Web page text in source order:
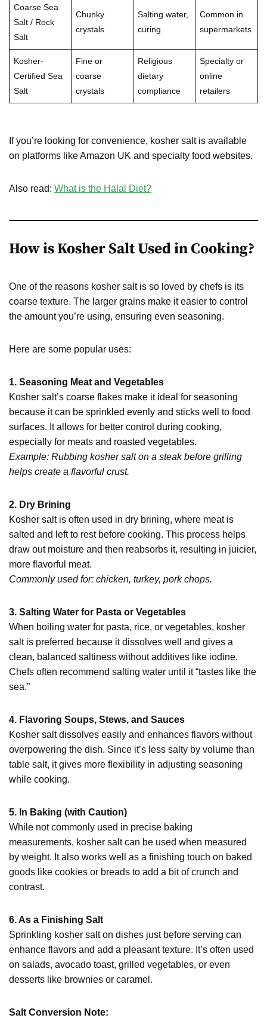
Coarse Sea
Salt / Rock
Salt
Chunky
crystals
Salting water,
curing
Common in
supermarkets
Kosher-
Certified Sea
Salt
Fine or
coarse
crystals
Religious
dietary
compliance
Specialty or
online
retailers
If you’re looking for convenience, kosher salt is available
on platforms like Amazon UK and specialty food websites.
Also read: What is the Halal Diet?
How is Kosher Salt Used in Cooking?
One of the reasons kosher salt is so loved by chefs is its
coarse texture. The larger grains make it easier to control
the amount you’re using, ensuring even seasoning.
Here are some popular uses:
1. Seasoning Meat and Vegetables
Kosher salt’s coarse flakes make it ideal for seasoning
because it can be sprinkled evenly and sticks well to food
surfaces. It allows for better control during cooking,
especially for meats and roasted vegetables.
Example: Rubbing kosher salt on a steak before grilling
helps create a flavorful crust.
2. Dry Brining
Kosher salt is often used in dry brining, where meat is
salted and left to rest before cooking. This process helps
draw out moisture and then reabsorbs it, resulting in juicier,
more flavorful meat.
Commonly used for: chicken, turkey, pork chops.
3. Salting Water for Pasta or Vegetables
When boiling water for pasta, rice, or vegetables, kosher
salt is preferred because it dissolves well and gives a
clean, balanced saltiness without additives like iodine.
Chefs often recommend salting water until it “tastes like the
sea.”
4. Flavoring Soups, Stews, and Sauces
Kosher salt dissolves easily and enhances flavors without
overpowering the dish. Since it’s less salty by volume than
table salt, it gives more flexibility in adjusting seasoning
while cooking.
5. In Baking (with Caution)
While not commonly used in precise baking
measurements, kosher salt can be used when measured
by weight. It also works well as a finishing touch on baked
goods like cookies or breads to add a bit of crunch and
contrast.
6. As a Finishing Salt
Sprinkling kosher salt on dishes just before serving can
enhance flavors and add a pleasant texture. It’s often used
on salads, avocado toast, grilled vegetables, or even
desserts like brownies or caramel.
Salt Conversion Note: